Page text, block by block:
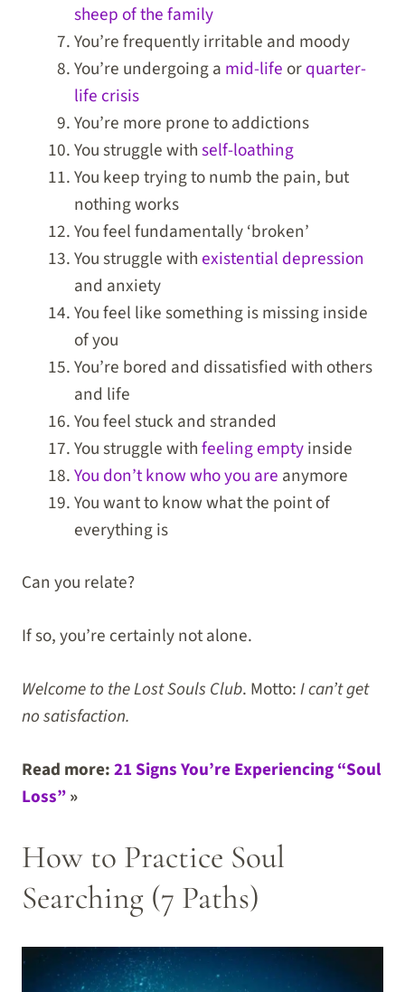
sheep of the family
You’re frequently irritable and moody
You’re undergoing a mid-life orquarter-
life crisis
You’re more prone to addictions
You struggle withself-loathing
You keep trying to numb the pain, but
nothing works
You feel fundamentally ‘broken’
You struggle with existential depression
and anxiety
You feel like something is missing inside
of you
You’re bored and dissatisfied with others
and life
You feel stuck and stranded
You struggle withfeeling emptyinside
You don’t know who you are anymore
You want to know what the point of
everything is
Can you relate?
If so, you’re certainly not alone.
Welcome to the Lost Souls Club. Motto:I can’t get
no satisfaction.
Read more:21 Signs You’re Experiencing “Soul
Loss”»
How to Practice Soul
Searching (7 Paths)